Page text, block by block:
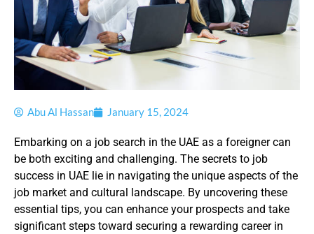
Abu Al Hassan January 15, 2024
Embarking on a job search in the UAE as a foreigner can
be both exciting and challenging. The secrets to job
success in UAE lie in navigating the unique aspects of the
job market and cultural landscape. By uncovering these
essential tips, you can enhance your prospects and take
significant steps toward securing a rewarding career in